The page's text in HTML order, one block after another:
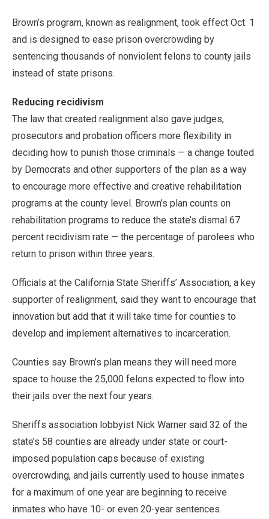
Brown’s program, known as realignment, took effect Oct. 1
and is designed to ease prison overcrowding by
sentencing thousands of nonviolent felons to county jails
instead of state prisons.
Reducing recidivism
The law that created realignment also gave judges,
prosecutors and probation officers more flexibility in
deciding how to punish those criminals — a change touted
by Democrats and other supporters of the plan as a way
to encourage more effective and creative rehabilitation
programs at the county level. Brown’s plan counts on
rehabilitation programs to reduce the state’s dismal 67
percent recidivism rate — the percentage of parolees who
return to prison within three years.
Officials at the California State Sheriffs’ Association, a key
supporter of realignment, said they want to encourage that
innovation but add that it will take time for counties to
develop and implement alternatives to incarceration.
Counties say Brown’s plan means they will need more
space to house the 25,000 felons expected to flow into
their jails over the next four years.
Sheriffs association lobbyist Nick Warner said 32 of the
state’s 58 counties are already under state or court-
imposed population caps because of existing
overcrowding, and jails currently used to house inmates
for a maximum of one year are beginning to receive
inmates who have 10- or even 20-year sentences.